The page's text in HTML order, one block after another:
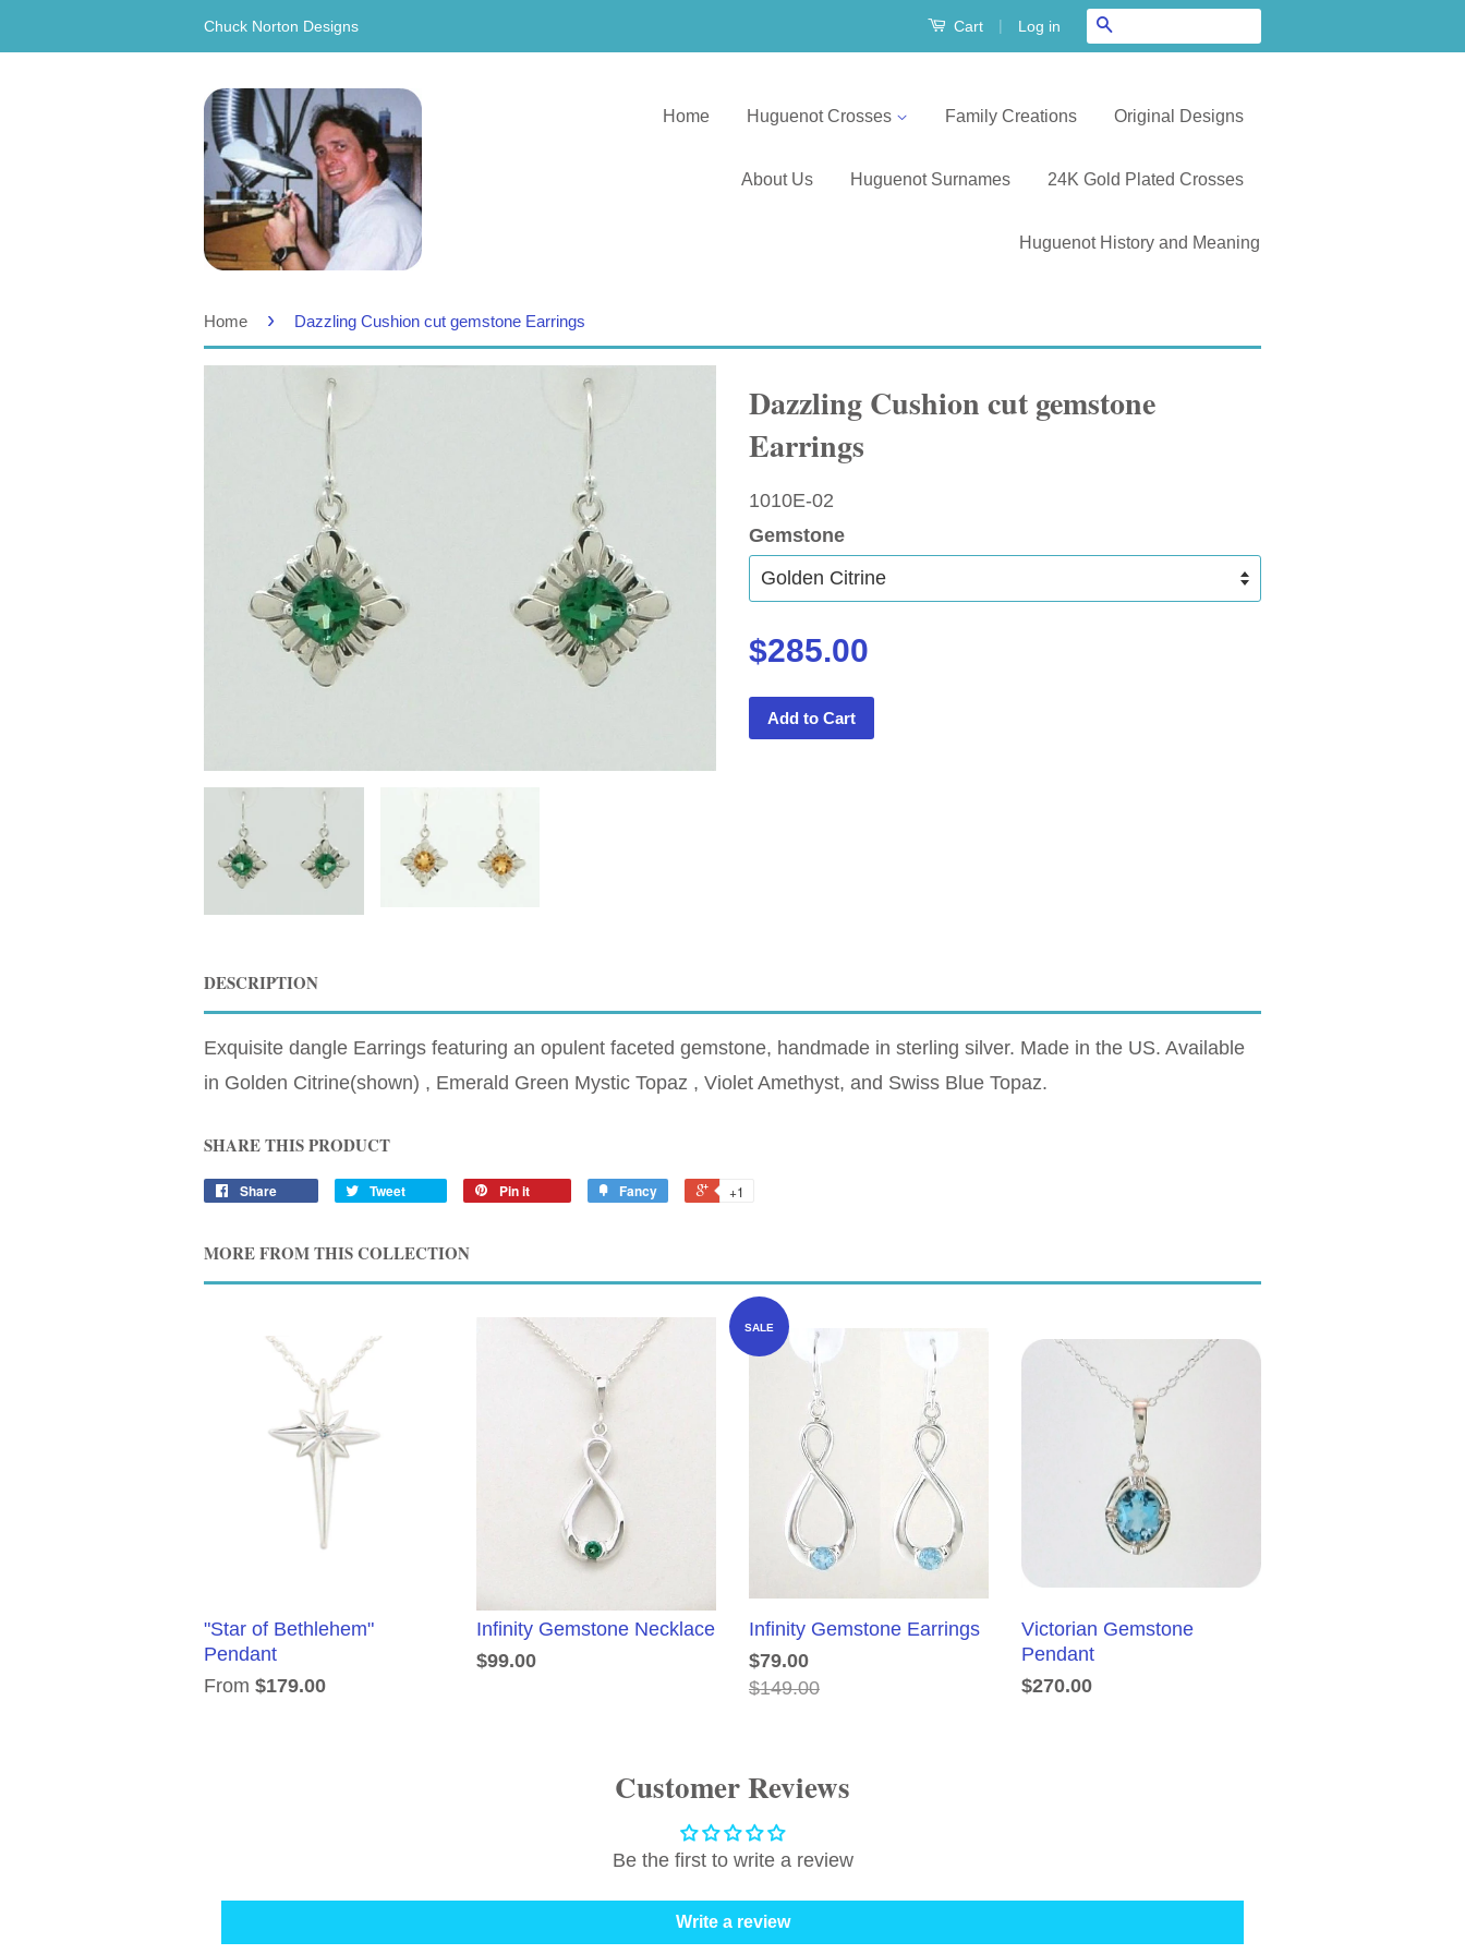
Chuck Norton Designs Cart | Log in
Home Huguenot Crosses Family Creations Original Designs
About Us Huguenot Surnames 24K Gold Plated Crosses
Huguenot History and Meaning
Home › Dazzling Cushion cut gemstone Earrings
Dazzling Cushion cut gemstone
Earrings
1010E-02
Gemstone
$285.00
Add to Cart
DESCRIPTION
Exquisite dangle Earrings featuring an opulent faceted gemstone, handmade in sterling silver. Made in the US. Available
in Golden Citrine(shown) , Emerald Green Mystic Topaz , Violet Amethyst, and Swiss Blue Topaz.
SHARE THIS PRODUCT
Share Tweet Pin it Fancy +1
MORE FROM THIS COLLECTION
"Star of Bethlehem"
Pendant
From $179.00
Infinity Gemstone Necklace
$99.00
SALE
Infinity Gemstone Earrings
$79.00
$149.00
Victorian Gemstone
Pendant
$270.00
Customer Reviews
Be the first to write a review
Write a review